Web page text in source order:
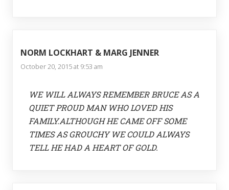
NORM LOCKHART & MARG JENNER
October 20, 2015 at 9:53 am
WE WILL ALWAYS REMEMBER BRUCE AS A
QUIET PROUD MAN WHO LOVED HIS
FAMILY.ALTHOUGH HE CAME OFF SOME
TIMES AS GROUCHY WE COULD ALWAYS
TELL HE HAD A HEART OF GOLD.